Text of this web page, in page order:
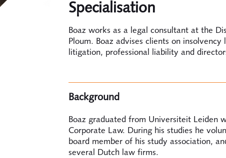
Specialisation
Boaz works as a legal consultant at the
Ploum. Boaz advises clients on
litigation, professional liability and
Background
Boaz graduated from Universiteit Leiden
Corporate Law. During his studies he
board member of his study association,
several Dutch law firms.